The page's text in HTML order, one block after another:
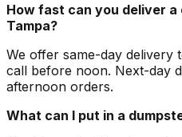
How fast can you deliver
Tampa?
We offer same-day delivery
call before noon. Next-day
afternoon orders.
What can I put in a